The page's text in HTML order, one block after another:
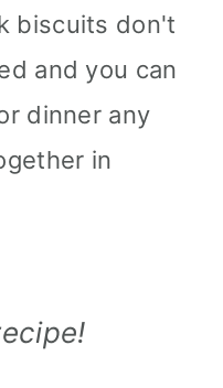
biscuits don't
and you can
dinner any
in